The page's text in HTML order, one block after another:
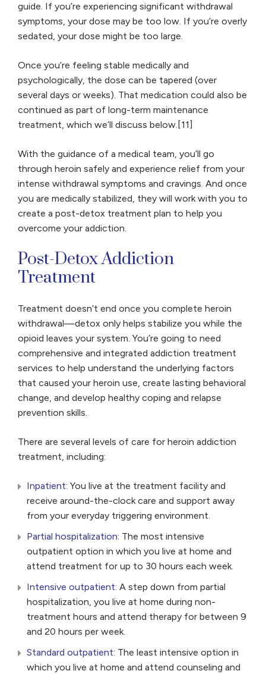
guide. If you’re experiencing significant withdrawal
symptoms, your dose may be too low. If you’re overly
sedated, your dose might be too large.
Once you’re feeling stable medically and
psychologically, the dose can be tapered (over
several days or weeks). That medication could also be
continued as part of long-term maintenance
treatment, which we’ll discuss below.[11]
With the guidance of a medical team, you’ll go
through heroin safely and experience relief from your
intense withdrawal symptoms and cravings. And once
you are medically stabilized, they will work with you to
create a post-detox treatment plan to help you
overcome your addiction.
Post-Detox Addiction
Treatment
Treatment doesn’t end once you complete heroin
withdrawal—detox only helps stabilize you while the
opioid leaves your system. You’re going to need
comprehensive and integrated addiction treatment
services to help understand the underlying factors
that caused your heroin use, create lasting behavioral
change, and develop healthy coping and relapse
prevention skills.
There are several levels of care for heroin addiction
treatment, including:
Inpatient: You live at the treatment facility and
receive around-the-clock care and support away
from your everyday triggering environment.
Partial hospitalization: The most intensive
outpatient option in which you live at home and
attend treatment for up to 30 hours each week.
Intensive outpatient: A step down from partial
hospitalization, you live at home during non-
treatment hours and attend therapy for between 9
and 20 hours per week.
Standard outpatient: The least intensive option in
which you live at home and attend counseling and